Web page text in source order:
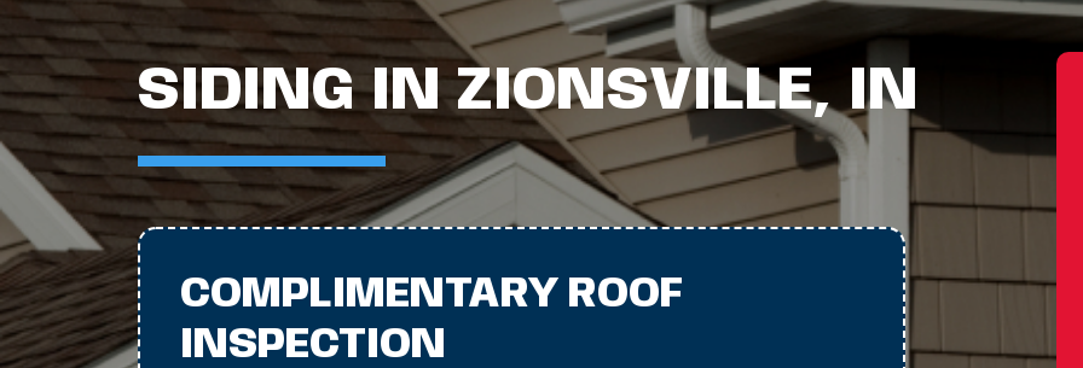
SIDING IN ZIONSVILLE, IN
COMPLIMENTARY ROOF
INSPECTION